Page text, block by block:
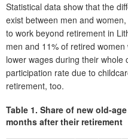
Statistical data show that the
exist between men and
to work beyond retirement in
men and 11% of retired
lower wages during their
participation rate due to
retirement, too.
Table 1. Share of new old-
months after their retirement